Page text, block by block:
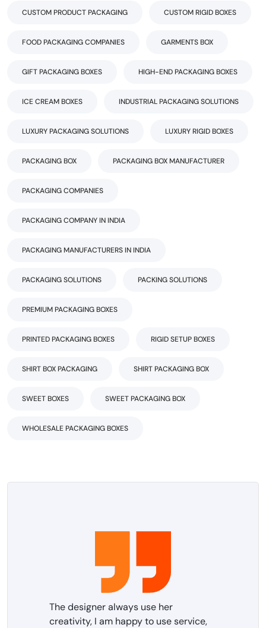
CUSTOM PRODUCT PACKAGING CUSTOM RIGID BOXES
FOOD PACKAGING COMPANIES GARMENTS BOX
GIFT PACKAGING BOXES HIGH-END PACKAGING BOXES
ICE CREAM BOXES INDUSTRIAL PACKAGING SOLUTIONS
LUXURY PACKAGING SOLUTIONS LUXURY RIGID BOXES
PACKAGING BOX PACKAGING BOX MANUFACTURER
PACKAGING COMPANIES
PACKAGING COMPANY IN INDIA
PACKAGING MANUFACTURERS IN INDIA
PACKAGING SOLUTIONS PACKING SOLUTIONS
PREMIUM PACKAGING BOXES
PRINTED PACKAGING BOXES RIGID SETUP BOXES
SHIRT BOX PACKAGING SHIRT PACKAGING BOX
SWEET BOXES SWEET PACKAGING BOX
WHOLESALE PACKAGING BOXES
The designer always use her
creativity, I am happy to use service,